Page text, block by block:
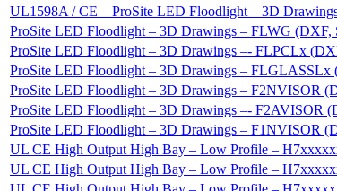
UL1598A / CE – ProSite LED Floodlight – 3D
ProSite LED Floodlight – 3D Drawings – FLWG (DXF,
ProSite LED Floodlight – 3D Drawings –- FLPCLx
ProSite LED Floodlight – 3D Drawings – FLGLASSLx
ProSite LED Floodlight – 3D Drawings – F2NVISOR
ProSite LED Floodlight – 3D Drawings –- F2AVISOR
ProSite LED Floodlight – 3D Drawings – F1NVISOR
UL CE High Output High Bay – Low Profile –
UL CE High Output High Bay – Low Profile –